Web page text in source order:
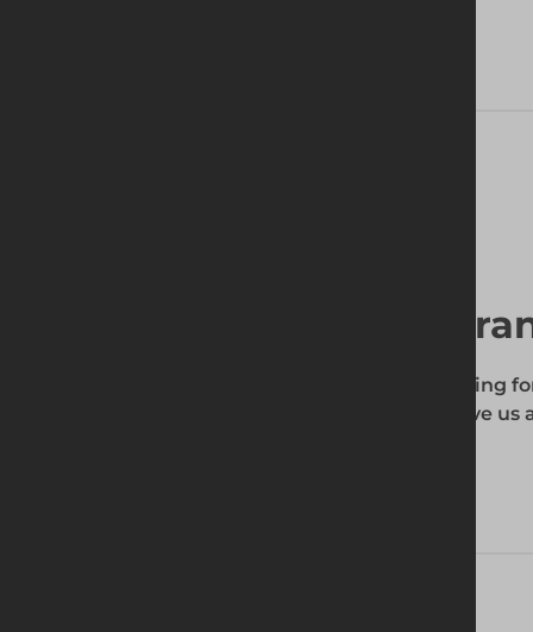
Find your local
To find out if the product you're searching
enter your site's postcode, and then give us